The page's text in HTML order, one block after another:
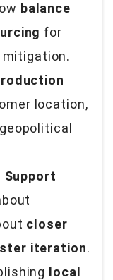
balance
for
location,
Support
closer
iteration.
local